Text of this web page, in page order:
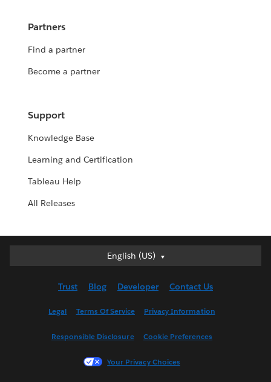
Partners
Find a partner
Become a partner
Support
Knowledge Base
Learning and Certification
Tableau Help
All Releases
English (US)
English (US)
English (UK)
Français (France)
Trust Blog Developer Contact Us
Legal Terms Of Service Privacy Information
Responsible Disclosure Cookie Preferences
Your Privacy Choices